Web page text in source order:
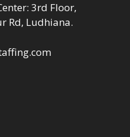
3rd Floor,
Rd, Ludhiana.